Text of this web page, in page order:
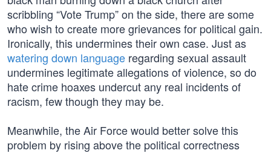
scribbling “Vote Trump” on the side, there are some
who wish to create more grievances for political gain.
Ironically, this undermines their own case. Just as
watering down language regarding sexual assault
undermines legitimate allegations of violence, so do
hate crime hoaxes undercut any real incidents of
racism, few though they may be.
Meanwhile, the Air Force would better solve this
problem by rising above the political correctness